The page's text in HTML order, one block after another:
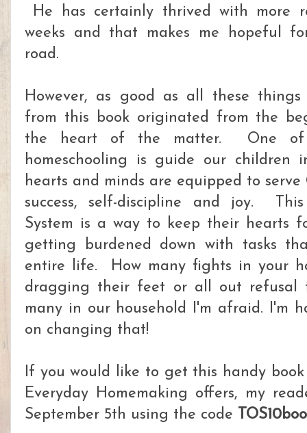
He has certainly thrived with more
weeks and that makes me hopeful
road.
However, as good as all these
from this book originated from the
the heart of the matter. One of
homeschooling is guide our children
hearts and minds are equipped to
success, self-discipline and joy.
System is a way to keep their hearts
getting burdened down with tasks
entire life. How many fights in your
dragging their feet or all out refusal
many in our household I'm afraid. I'm
on changing that!
If you would like to get this handy
Everyday Homemaking offers, my
September 5th using the code